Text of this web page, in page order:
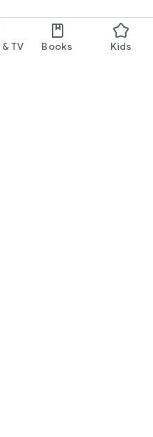
TV Books Kids